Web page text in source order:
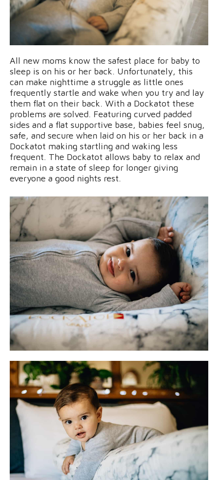
All new moms know the safest place for baby to
sleep is on his or her back. Unfortunately, this
can make nighttime a struggle as little ones
frequently startle and wake when you try and lay
them flat on their back. With a Dockatot these
problems are solved. Featuring curved padded
sides and a flat supportive base, babies feel snug,
safe, and secure when laid on his or her back in a
Dockatot making startling and waking less
frequent. The Dockatot allows baby to relax and
remain in a state of sleep for longer giving
everyone a good nights rest.